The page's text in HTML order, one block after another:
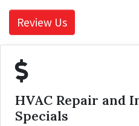
Review Us
HVAC Repair and
Specials